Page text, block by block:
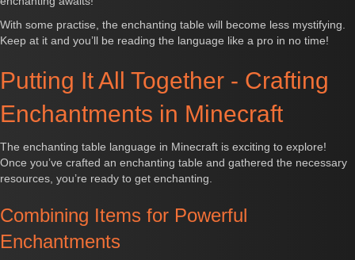
With some practise, the enchanting table will become less mystifying.
Keep at it and you’ll be reading the language like a pro in no time!
Putting It All Together - Crafting
Enchantments in Minecraft
The enchanting table language in Minecraft is exciting to explore!
Once you’ve crafted an enchanting table and gathered the necessary
resources, you’re ready to get enchanting.
Combining Items for Powerful
Enchantments